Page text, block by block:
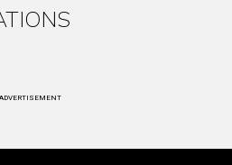
ADVERTISEMENT